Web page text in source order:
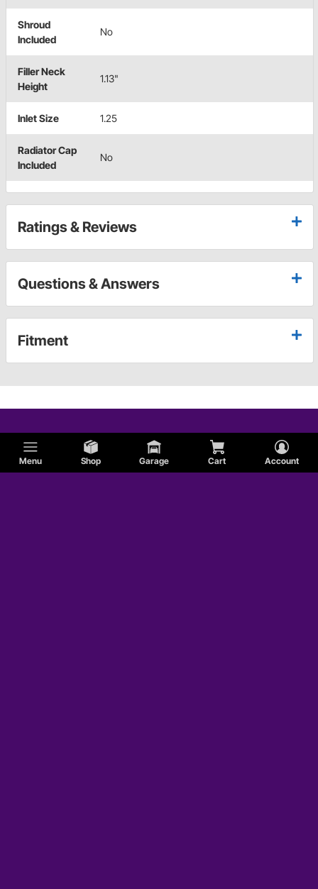
Menu Shop Garage Cart Account
Shroud
Included
No
Filler Neck
Height
1.13"
Inlet Size 1.25
Radiator Cap
Included
No
Ratings & Reviews
Questions & Answers
Fitment